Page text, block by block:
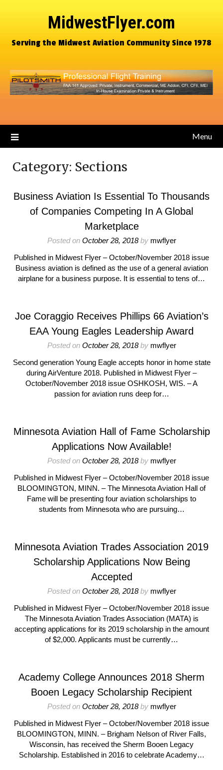
MidwestFlyer.com
Serving the Midwest Aviation Community Since 1978
Menu
Category: Sections
Business Aviation Is Essential To Thousands
of Companies Competing In A Global
Marketplace
Posted on October 28, 2018by mwflyer
Published in Midwest Flyer – October/November 2018 issue
Business aviation is defined as the use of a general aviation
airplane for a business purpose. It is essential to tens of…
Joe Coraggio Receives Phillips 66 Aviation’s
EAA Young Eagles Leadership Award
Posted on October 28, 2018by mwflyer
Second generation Young Eagle accepts honor in home state
during AirVenture 2018. Published in Midwest Flyer –
October/November 2018 issue OSHKOSH, WIS. – A
passion for aviation runs deep for…
Minnesota Aviation Hall of Fame Scholarship
Applications Now Available!
Posted on October 28, 2018by mwflyer
Published in Midwest Flyer – October/November 2018 issue
BLOOMINGTON, MINN. – The Minnesota Aviation Hall of
Fame will be presenting four aviation scholarships to
students from Minnesota who are pursuing…
Minnesota Aviation Trades Association 2019
Scholarship Applications Now Being
Accepted
Posted on October 28, 2018by mwflyer
Published in Midwest Flyer – October/November 2018 issue
The Minnesota Aviation Trades Association (MATA) is
accepting applications for its 2019 scholarship in the amount
of $2,000. Applicants must be currently…
Academy College Announces 2018 Sherm
Booen Legacy Scholarship Recipient
Posted on October 28, 2018by mwflyer
Published in Midwest Flyer – October/November 2018 issue
BLOOMINGTON, MINN. – Brigham Nelson of River Falls,
Wisconsin, has received the Sherm Booen Legacy
Scholarship. Established in 2016 to celebrate Academy…